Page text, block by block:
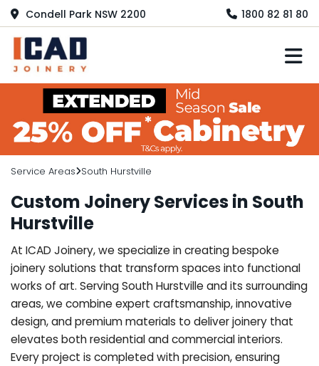
Condell Park NSW 2200 1800 82 81 80
Service Areas South Hurstville
Custom Joinery Services in South
Hurstville
At ICAD Joinery, we specialize in creating bespoke
joinery solutions that transform spaces into functional
works of art. Serving South Hurstville and its surrounding
areas, we combine expert craftsmanship, innovative
design, and premium materials to deliver joinery that
elevates both residential and commercial interiors.
Every project is completed with precision, ensuring